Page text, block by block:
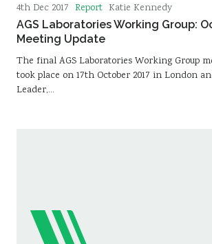
4th Dec 2017 Report Katie Kennedy
AGS Laboratories Working Group:
Meeting Update
The final AGS Laboratories Working Group
took place on 17th October 2017 in London
Leader,…